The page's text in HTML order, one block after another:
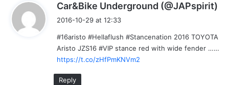
Car&Bike Underground (@JAPspirit)
s
:
2016-10-29 at 12:33
#16aristo #Hellaflush #Stancenation 2016 TOYOTA
Aristo JZS16 #VIP stance red with wide fender ……
https://t.co/zHfPmKNVm2
Reply